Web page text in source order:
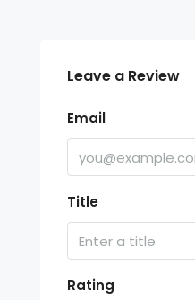
Leave a Review
Email
Title
Rating